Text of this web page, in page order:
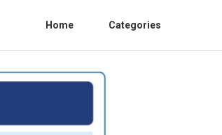
Home Categories